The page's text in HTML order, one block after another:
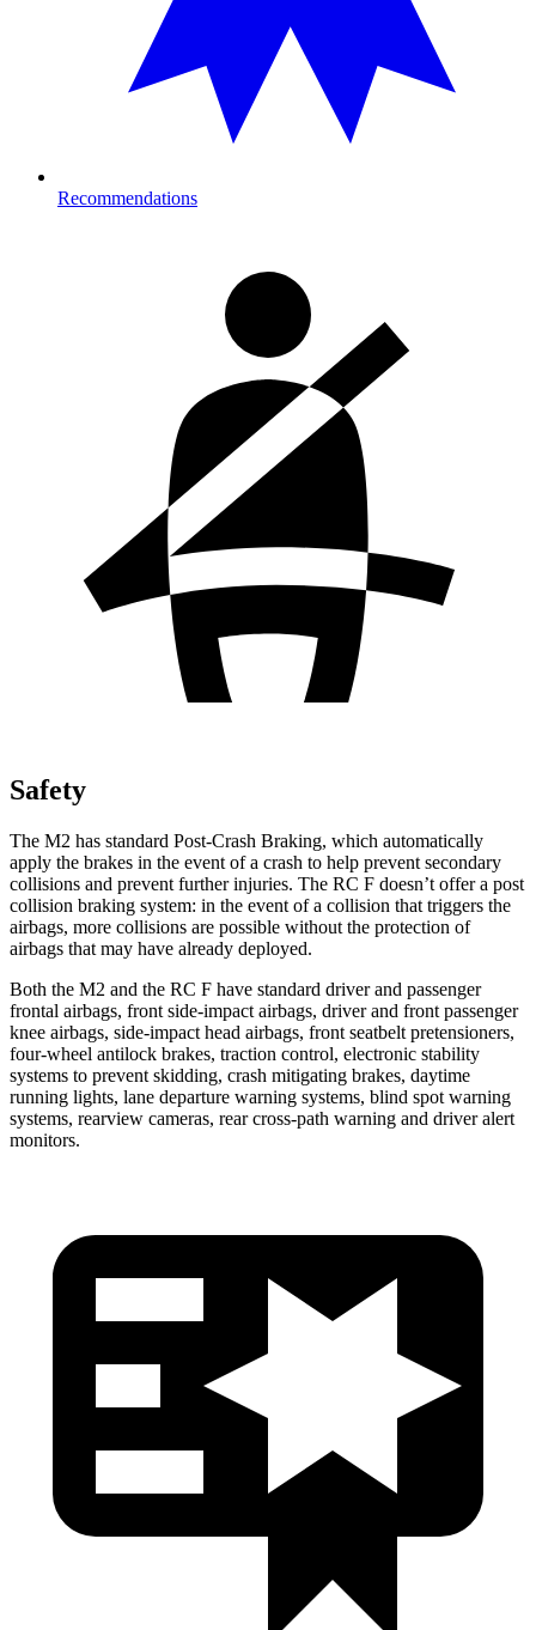
Recommendations
Safety
The M2 has standard Post-Crash Braking, which automatically
apply the brakes in the event of a crash to help prevent secondary
collisions and prevent further injuries. The RC F doesn’t offer a post
collision braking system: in the event of a collision that triggers the
airbags, more collisions are possible without the protection of
airbags that may have already deployed.
Both the M2 and the RC F have standard driver and passenger
frontal airbags, front side-impact airbags, driver and front passenger
knee airbags, side-impact head airbags, front seatbelt pretensioners,
four-wheel antilock brakes, traction control, electronic stability
systems to prevent skidding, crash mitigating brakes, daytime
running lights, lane departure warning systems, blind spot warning
systems, rearview cameras, rear cross-path warning and driver alert
monitors.